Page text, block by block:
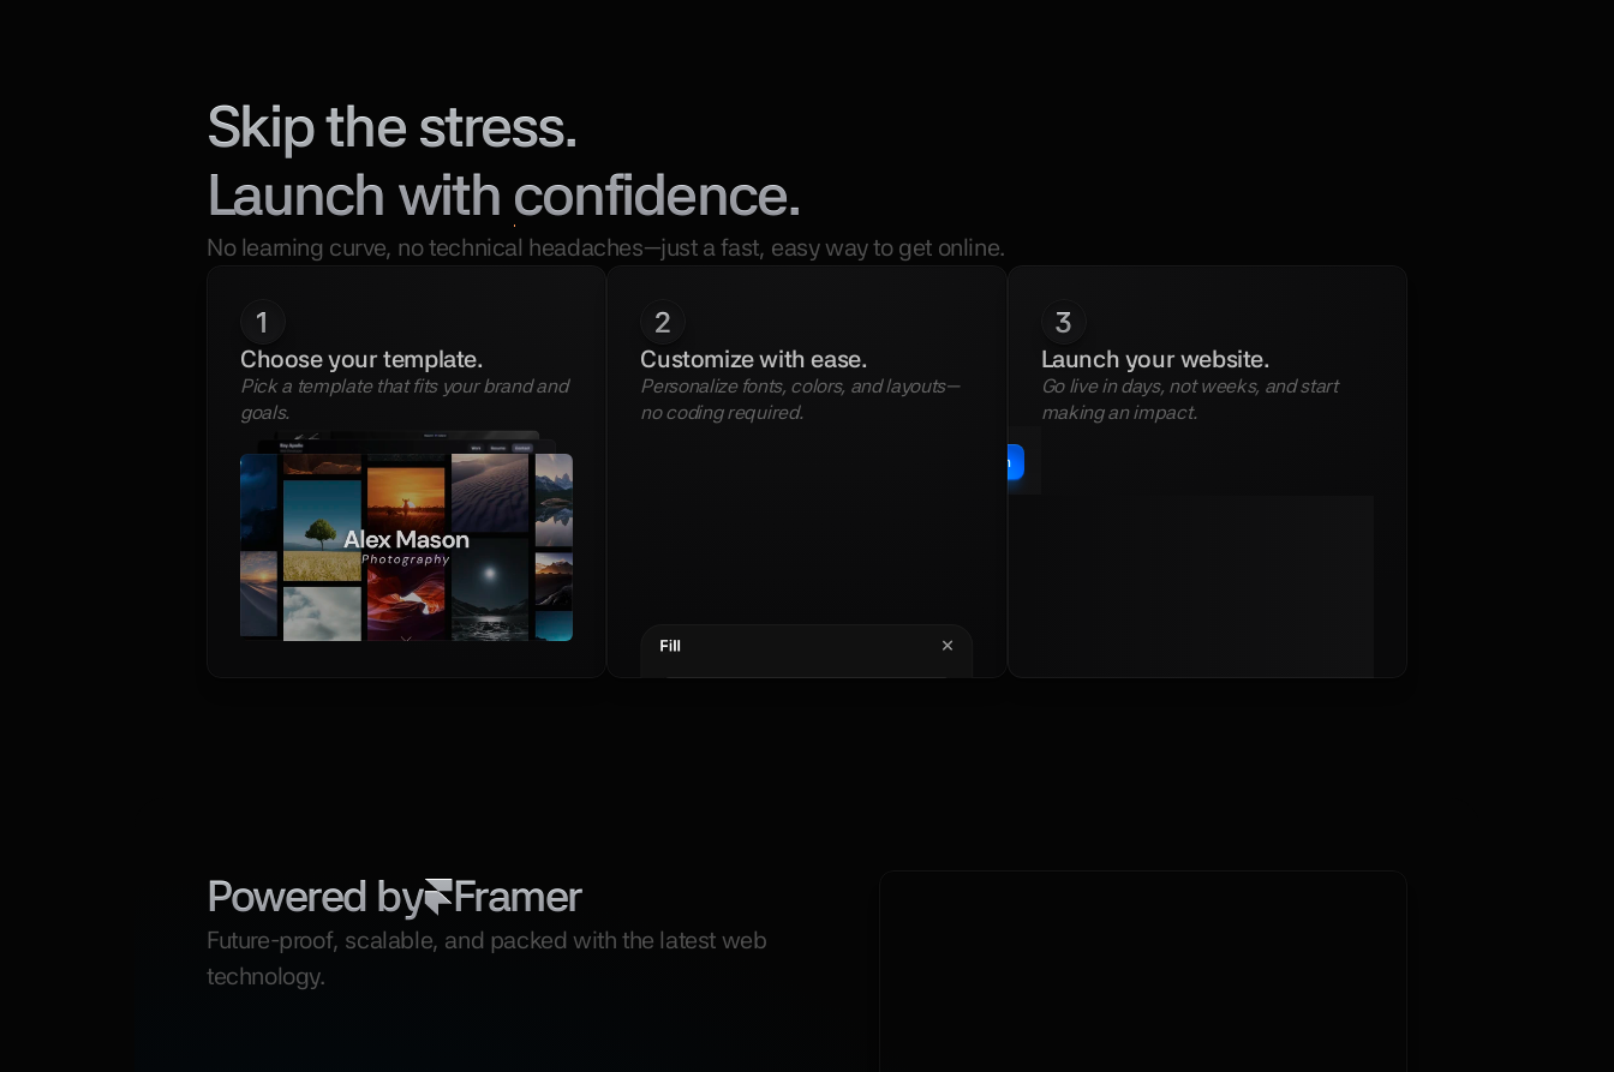
Skip the stress.
Launch with confidence.
No learning curve, no technical headaches—just a fast, easy way to get online.
1
Choose your template.
Pick a template that fits your brand and
goals.
2
Customize with ease.
Personalize fonts, colors, and layouts—
no coding required.
3
Launch your website.
Go live in days, not weeks, and start
making an impact.
Publish
Powered by Framer
Future-proof, scalable, and packed with the latest web
technology.